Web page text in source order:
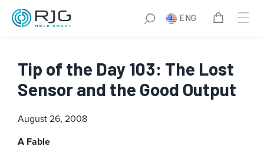
ENG
Tip of the Day 103: The Lost
Sensor and the Good Output
August 26, 2008
A Fable